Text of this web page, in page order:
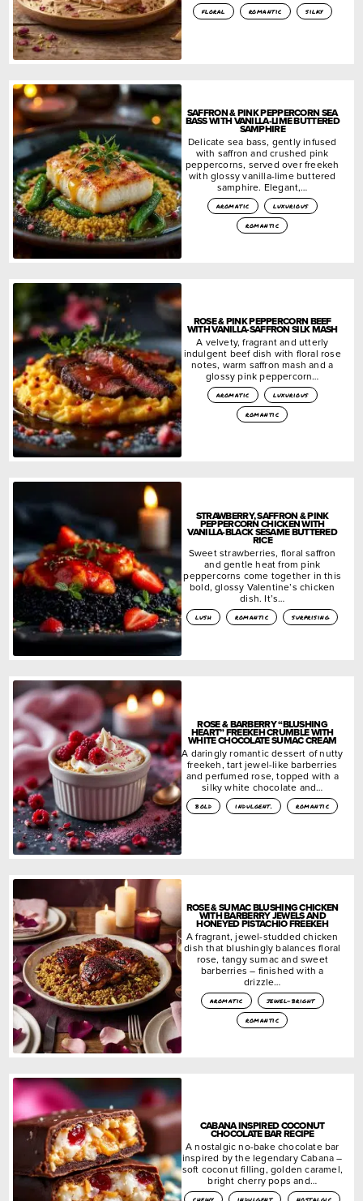
floral romantic silky
SAFFRON & PINK PEPPERCORN SEA
BASS WITH VANILLA-LIME BUTTERED
SAMPHIRE
Delicate sea bass, gently infused
with saffron and crushed pink
peppercorns, served over freekeh
with glossy vanilla-lime buttered
samphire. Elegant,…
aromatic
luxurious
romantic
ROSE & PINK PEPPERCORN BEEF
WITH VANILLA-SAFFRON SILK MASH
A velvety, fragrant and utterly
indulgent beef dish with floral rose
notes, warm saffron mash and a
glossy pink peppercorn…
aromatic
luxurious
romantic
STRAWBERRY, SAFFRON & PINK
PEPPERCORN CHICKEN WITH
VANILLA-BLACK SESAME BUTTERED
RICE
Sweet strawberries, floral saffron
and gentle heat from pink
peppercorns come together in this
bold, glossy Valentine’s chicken
dish. It’s…
lush romantic surprising
ROSE & BARBERRY “BLUSHING
HEART” FREEKEH CRUMBLE WITH
WHITE CHOCOLATE SUMAC CREAM
A daringly romantic dessert of nutty
freekeh, tart jewel-like barberries
and perfumed rose, topped with a
silky white chocolate and…
bold indulgent. romantic
ROSE & SUMAC BLUSHING CHICKEN
WITH BARBERRY JEWELS AND
HONEYED PISTACHIO FREEKEH
A fragrant, jewel-studded chicken
dish that blushingly balances floral
rose, tangy sumac and sweet
barberries – finished with a
drizzle…
aromatic
jewel-bright
romantic
CABANA INSPIRED COCONUT
CHOCOLATE BAR RECIPE
A nostalgic no-bake chocolate bar
inspired by the legendary Cabana –
soft coconut filling, golden caramel,
bright cherry pops and…
chewy indulgent nostalgic